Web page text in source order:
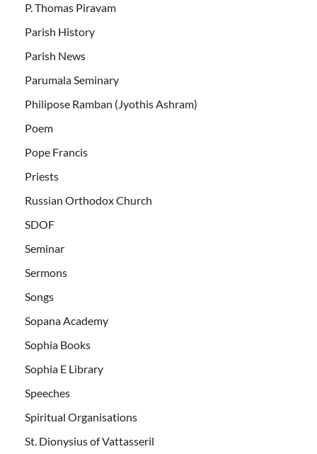
P. Thomas Piravam
Parish History
Parish News
Parumala Seminary
Philipose Ramban (Jyothis Ashram)
Poem
Pope Francis
Priests
Russian Orthodox Church
SDOF
Seminar
Sermons
Songs
Sopana Academy
Sophia Books
Sophia E Library
Speeches
Spiritual Organisations
St. Dionysius of Vattasseril